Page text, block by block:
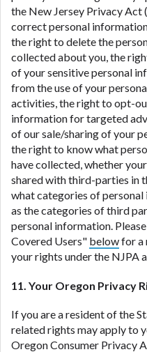
the New Jersey Privacy Act
correct personal
the right to delete the
collected about you, the
of your sensitive personal
from the use of your
activities, the right to opt-
information for targeted
of our sale/sharing of your
the right to know what
have collected, whether
shared with third-parties in
what categories of
as the categories of third
personal information.
Covered Users" belowfor a
your rights under the NJPA
11. Your Oregon Privacy
If you are a resident of the
related rights may apply to
Oregon Consumer Privacy